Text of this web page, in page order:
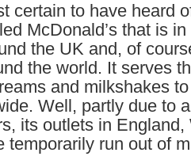
certain to have heard
McDonald’s that is
the UK and, of
the world. It serves
and milkshakes
Well, partly due to
its outlets in England,
temporarily run out of